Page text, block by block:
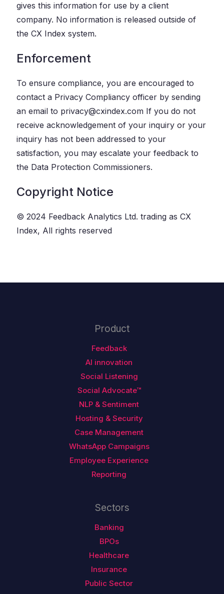
gives this information for use by a client
company. No information is released outside of
the CX Index system.
Enforcement
To ensure compliance, you are encouraged to
contact a Privacy Compliancy officer by sending
an email to privacy@cxindex.com If you do not
receive acknowledgement of your inquiry or your
inquiry has not been addressed to your
satisfaction, you may escalate your feedback to
the Data Protection Commissioners.
Copyright Notice
© 2024 Feedback Analytics Ltd. trading as CX
Index, All rights reserved
Product
Feedback
AI innovation
Social Listening
Social Advocate™
NLP & Sentiment
Hosting & Security
Case Management
WhatsApp Campaigns
Employee Experience
Reporting
Sectors
Banking
BPOs
Healthcare
Insurance
Public Sector